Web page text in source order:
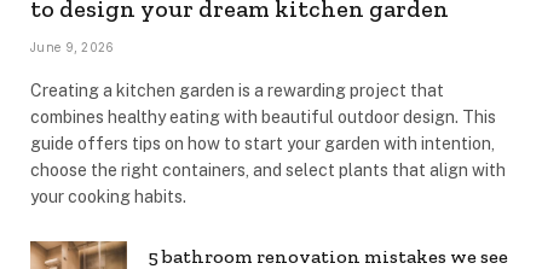
to design your dream kitchen garden
June 9, 2026
Creating a kitchen garden is a rewarding project that
combines healthy eating with beautiful outdoor design. This
guide offers tips on how to start your garden with intention,
choose the right containers, and select plants that align with
your cooking habits.
5 bathroom renovation mistakes we see